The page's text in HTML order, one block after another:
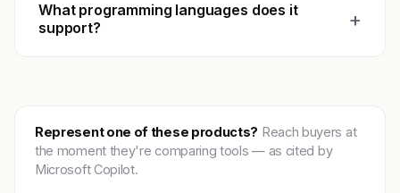
What programming languages does it
support?
+
Represent one of these products? Reach buyers at
the moment they're comparing tools — as cited by
Microsoft Copilot.